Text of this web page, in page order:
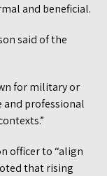
and beneficial.
said of the
for military or
and professional
officer to “align
that rising